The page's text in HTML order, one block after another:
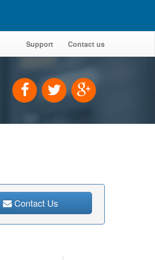
Support Contact us
Contact Us